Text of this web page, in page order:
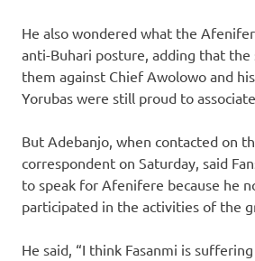
He also wondered what the
anti-Buhari posture, adding that
them against Chief Awolowo and
Yorubas were still proud to
But Adebanjo, when contacted on
correspondent on Saturday, said
to speak for Afenifere because he
participated in the activities of the
He said, “I think Fasanmi is